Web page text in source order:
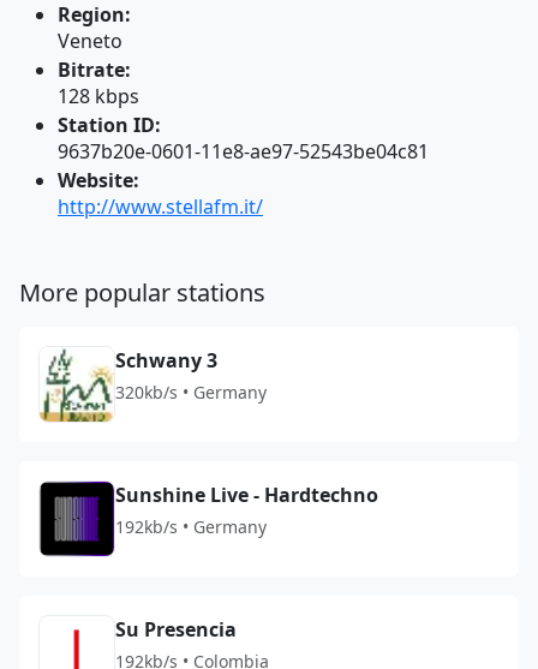
Region:
Veneto
Bitrate:
128 kbps
Station ID:
9637b20e-0601-11e8-ae97-52543be04c81
Website:
http://www.stellafm.it/
More popular stations
Schwany 3
320kb/s • Germany
Sunshine Live - Hardtechno
192kb/s • Germany
Su Presencia
192kb/s • Colombia